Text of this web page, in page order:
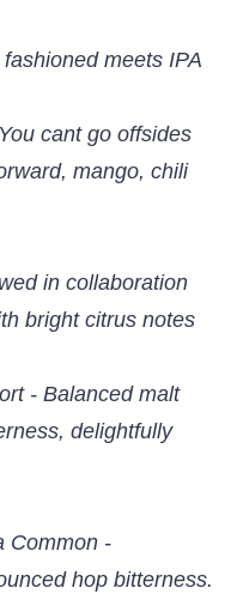
meets IPA
cant go offsides
mango, chili
in collaboration
bright citrus notes
- Balanced malt
delightfully
Common -
hop bitterness.